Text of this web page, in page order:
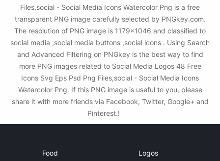
Files,social - Social Media Icons Watercolor Png is a free
transparent PNG image carefully selected by PNGkey.com.
The resolution of PNG image is 1179x1046 and classified to
social media ,social media buttons ,social icons . Using Search
and Advanced Filtering on PNGkey is the best way to find
more PNG images related to Social Media Logos 48 Free
Icons Svg Eps Psd Png Files,social - Social Media Icons
Watercolor Png. If this PNG image is useful to you, please
share it with more friends via Facebook, Twitter, Google+ and
Pinterest.!
Food Logos